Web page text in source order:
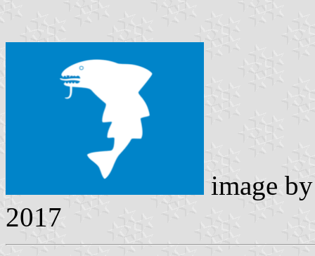
image
2017